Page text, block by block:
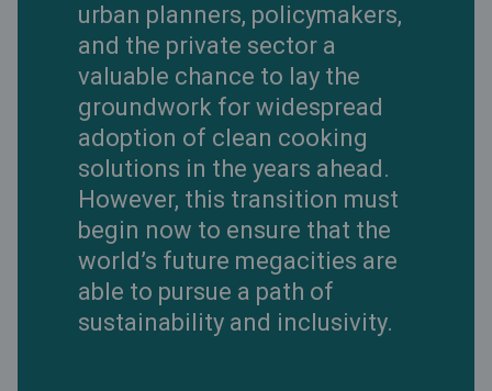
urban planners, policymakers,
and the private sector a
valuable chance to lay the
groundwork for widespread
adoption of clean cooking
solutions in the years ahead.
However, this transition must
begin now to ensure that the
world’s future megacities are
able to pursue a path of
sustainability and inclusivity.